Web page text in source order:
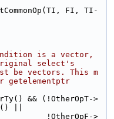
FI, TI-
is a vector,
select's
be vectors. This m
getelementptr
&& (!OtherOpT->
() ||
!OtherOpF->